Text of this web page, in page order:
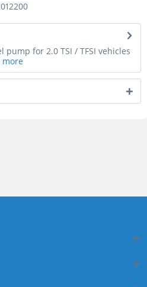
for 2.0 TSI / TFSI vehicles
more